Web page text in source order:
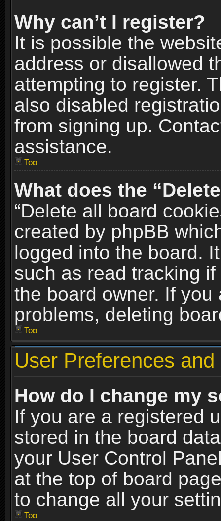
Why can’t I register?
It is possible the
address or disallowed
attempting to register.
also disabled
from signing up.
assistance.
Top
What does the
“Delete all board
created by phpBB
logged into the board.
such as read tracking
the board owner. If
problems, deleting
Top
User Preferences
How do I change my
If you are a registered
stored in the board
your User Control
at the top of board
to change all your
Top